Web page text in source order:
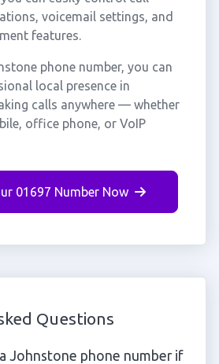
voicemail settings, and
features.
phone number, you can
local presence in
calls anywhere — whether
office phone, or VoIP
01697 Number Now
Questions
Johnstone phone number if